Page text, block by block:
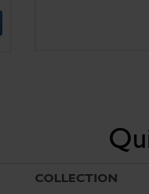
COLLECTION